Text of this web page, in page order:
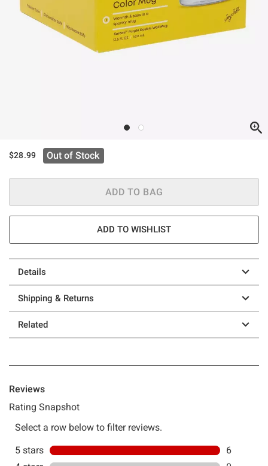
$28.99 Out of Stock
ADD TO BAG
ADD TO WISHLIST
Details
Shipping & Returns
Related